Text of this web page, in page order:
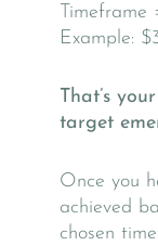
Example:
That’s
target
Once you
achieved
chosen